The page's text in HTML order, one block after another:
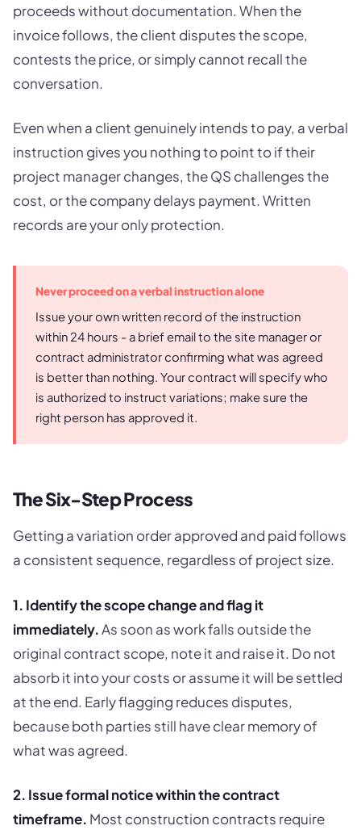
proceeds without documentation. When the
invoice follows, the client disputes the scope,
contests the price, or simply cannot recall the
conversation.
Even when a client genuinely intends to pay, a verbal
instruction gives you nothing to point to if their
project manager changes, the QS challenges the
cost, or the company delays payment. Written
records are your only protection.
Never proceed on a verbal instruction alone
Issue your own written record of the instruction
within 24 hours - a brief email to the site manager or
contract administrator confirming what was agreed
is better than nothing. Your contract will specify who
is authorized to instruct variations; make sure the
right person has approved it.
The Six-Step Process
Getting a variation order approved and paid follows
a consistent sequence, regardless of project size.
1. Identify the scope change and flag it
immediately.As soon as work falls outside the
original contract scope, note it and raise it. Do not
absorb it into your costs or assume it will be settled
at the end. Early flagging reduces disputes,
because both parties still have clear memory of
what was agreed.
2. Issue formal notice within the contract
timeframe. Most construction contracts require